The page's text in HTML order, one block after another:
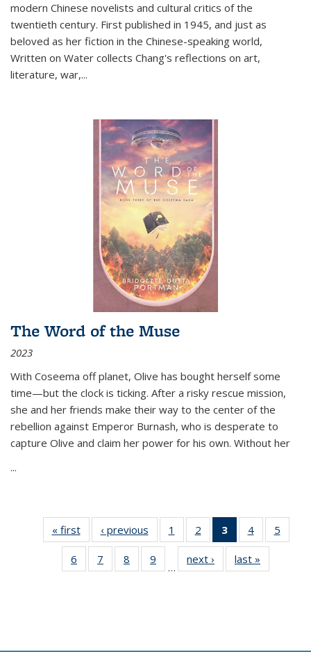
modern Chinese novelists and cultural critics of the
twentieth century. First published in 1945, and just as
beloved as her fiction in the Chinese-speaking world,
Written on Water collects Chang's reflections on art,
literature, war,...
The Word of the Muse
2023
With Coseema off planet, Olive has bought herself some
time—but the clock is ticking. After a risky rescue mission,
she and her friends make their way to the center of the
rebellion against Emperor Burnash, who is desperate to
capture Olive and claim her power for his own. Without her
...
« first
Thumbnail
list:
Publications
‹ previous
Thumbnail
list:
Publications
1
of 11
Thumbnail
list:
Publications
2
of 11
Thumbnail
list:
Publications
3
of 11
Thumbnail
list:
Publications
4
of 11
Thumbnail
Publications
5
6
of 11
Thumbnail
7
of 11
Thumbnail
8
of 11
Thumbnail
9
of 11
Thumbnail
…
next ›
Thumbnail
list:
last »